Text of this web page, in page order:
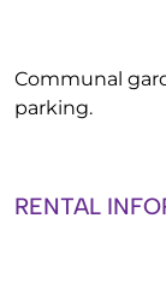
Communal
parking.
RENTAL